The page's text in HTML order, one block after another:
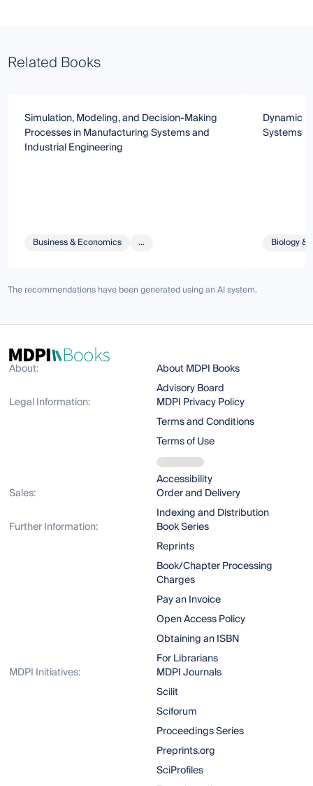
Related Books
Simulation, Modeling, and Decision-Making
Processes in Manufacturing Systems and
Industrial Engineering
Business & Economics ...
Dynamic
Systems
Biology &
The recommendations have been generated using an AI system.
About:
About MDPI Books
Advisory Board
Legal Information:
MDPI Privacy Policy
Terms and Conditions
Terms of Use
Accessibility
Sales:
Order and Delivery
Indexing and Distribution
Further Information:
Book Series
Reprints
Book/Chapter Processing
Charges
Pay an Invoice
Open Access Policy
Obtaining an ISBN
For Librarians
MDPI Initiatives:
MDPI Journals
Scilit
Sciforum
Proceedings Series
Preprints.org
SciProfiles